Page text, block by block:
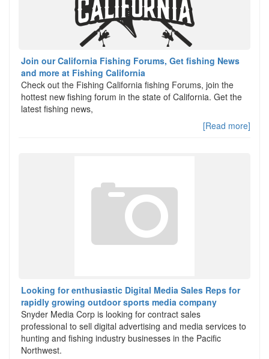
Join our California Fishing Forums, Get fishing News
and more at Fishing California
Check out the Fishing California fishing Forums, join the
hottest new fishing forum in the state of California. Get the
latest fishing news,
[Read more]
Looking for enthusiastic Digital Media Sales Reps for
rapidly growing outdoor sports media company
Snyder Media Corp is looking for contract sales
professional to sell digital advertising and media services to
hunting and fishing industry businesses in the Pacific
Northwest.